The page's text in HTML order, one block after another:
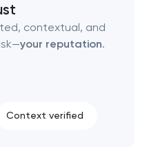
contextual, and
your reputation.
Context verified